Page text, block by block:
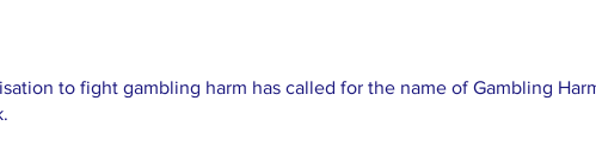
to fight gambling harm has called for the name of Gambling